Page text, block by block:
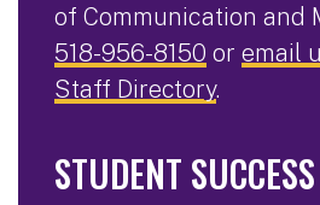
of Communication and
518-956-8150 or email
Staff Directory.
STUDENT SUCCESS